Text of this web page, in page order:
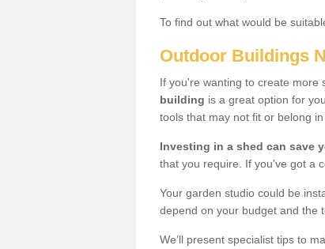
To find out what would be
Outdoor Buildings
If you're wanting to create more
building is a great option for
tools that may not fit or belong in
Investing in a shed can save
that you require. If you've got a
Your garden studio could be
depend on your budget and the
We’ll present specialist tips to